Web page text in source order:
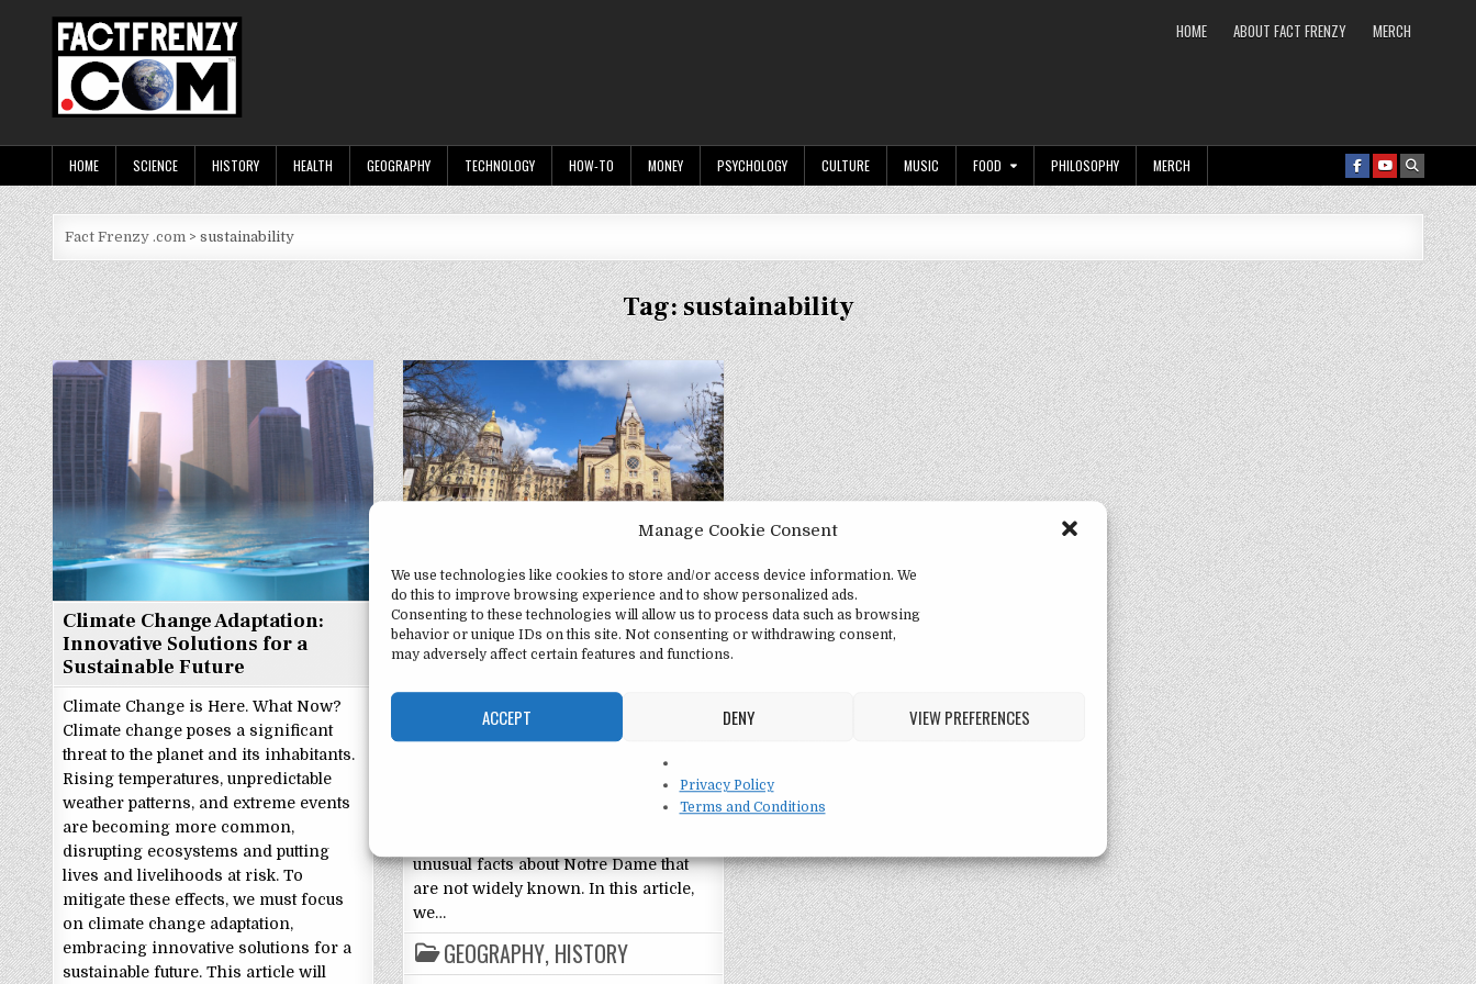
Manage Cookie Consent
We use technologies like cookies to store and/or access device information. We
do this to improve browsing experience and to show personalized ads.
Consenting to these technologies will allow us to process data such as browsing
behavior or unique IDs on this site. Not consenting or withdrawing consent,
may adversely affect certain features and functions.
ACCEPT DENY VIEW PREFERENCES
Privacy Policy
Terms and Conditions
Fact Frenzy .com
HOME ABOUT FACT FRENZY MERCH
HOME SCIENCE HISTORY HEALTH GEOGRAPHY TECHNOLOGY HOW-TO MONEY PSYCHOLOGY CULTURE MUSIC FOOD PHILOSOPHY MERCH
Fact Frenzy .com > sustainability
Tag:sustainability
Climate Change Adaptation:
Innovative Solutions for a
Sustainable Future
Climate Change is Here. What Now?
Climate change poses a significant
threat to the planet and its inhabitants.
Rising temperatures, unpredictable
weather patterns, and extreme events
are becoming more common,
disrupting ecosystems and putting
lives and livelihoods at risk. To
mitigate these effects, we must focus
on climate change adaptation,
embracing innovative solutions for a
sustainable future. This article will
Interesting Facts
Notre Dame University: Interesting
Facts Founded in 1842, the University
research university located in Notre
Dame, Indiana. Known for its rich
history and iconic architecture, Notre
Dame is one of the most prestigious
attracting students from all over the
unusual facts about Notre Dame that
are not widely known. In this article,
we…
GEOGRAPHY, HISTORY